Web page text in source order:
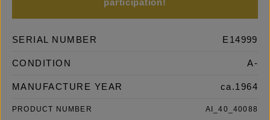
participation!
SERIAL NUMBER E14999
CONDITION A-
MANUFACTURE YEAR ca.1964
PRODUCT NUMBER AI_40_40088